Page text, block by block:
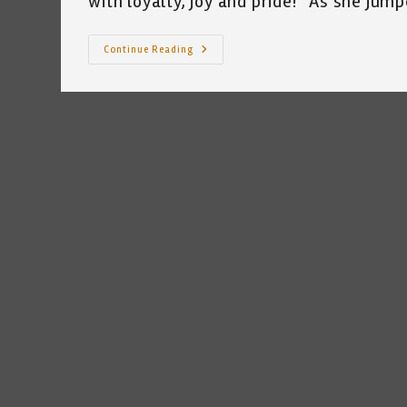
Continue Reading
My